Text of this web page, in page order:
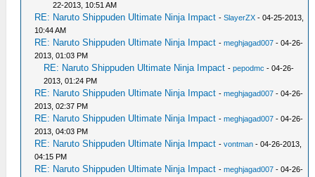
22-2013, 10:51 AM
RE: Naruto Shippuden Ultimate Ninja Impact -SlayerZX - 04-25-2013,
10:44 AM
RE: Naruto Shippuden Ultimate Ninja Impact -meghjagad007 - 04-26-
2013, 01:03 PM
RE: Naruto Shippuden Ultimate Ninja Impact -pepodmc - 04-26-
2013, 01:24 PM
RE: Naruto Shippuden Ultimate Ninja Impact -meghjagad007 - 04-26-
2013, 02:37 PM
RE: Naruto Shippuden Ultimate Ninja Impact -meghjagad007 - 04-26-
2013, 04:03 PM
RE: Naruto Shippuden Ultimate Ninja Impact -vontman - 04-26-2013,
04:15 PM
RE: Naruto Shippuden Ultimate Ninja Impact -meghjagad007 - 04-26-